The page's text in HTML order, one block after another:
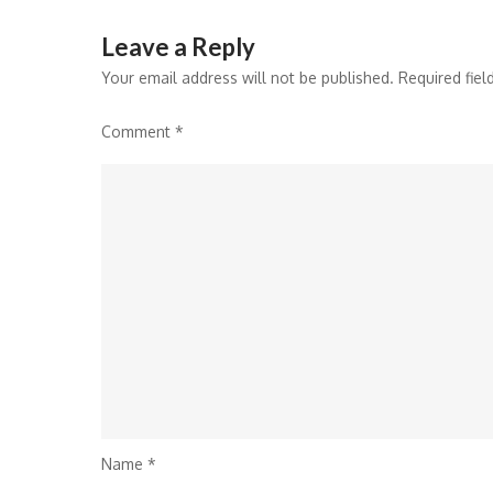
Leave a Reply
Your email address will not be published. Required
Comment *
Name *